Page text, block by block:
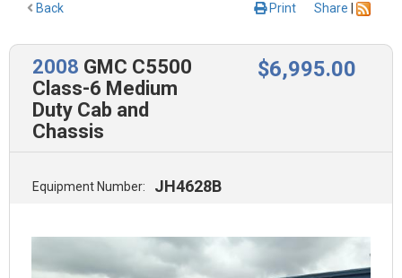
Back Share
Print
2008 GMC C5500
Class-6 Medium
Duty Cab and
Chassis
$6,995.00
Equipment Number: JH4628B